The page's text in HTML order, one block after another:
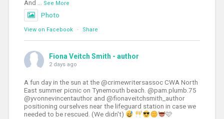
And ... See More
Photo
View on Facebook · Share
Fiona Veitch Smith - author
2 days ago
A fun day in the sun at the @crimewritersassoc CWA North
East summer picnic on Tynemouth beach. @pam.plumb.75
@yvonnevincentauthor and @fionaveitchsmith_author
positioning ourselves near the lifeguard station in case we
needed to be rescued. (We didn't)
🩷